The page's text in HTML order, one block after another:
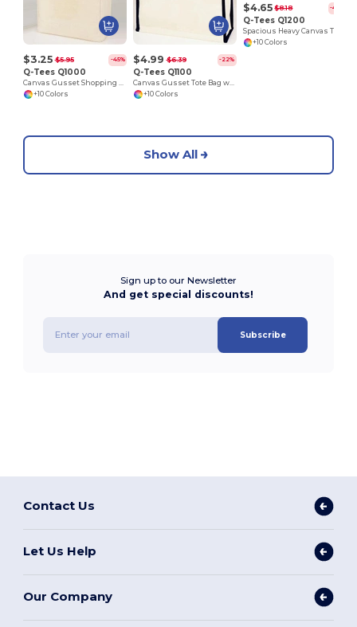
$3.25 $5.95 -45%
Q-Tees Q1000
+10 Colors
$4.99 $6.39 -22%
Q-Tees Q1100
+10 Colors
$4.65 $8.18 -43%
Q-Tees Q1200
+10 Colors
Show All
Sign up to our Newsletter
And get special discounts!
Subscribe
Contact Us
Let Us Help
Our Company